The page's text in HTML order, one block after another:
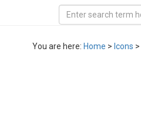
You are here: Home > Icons >